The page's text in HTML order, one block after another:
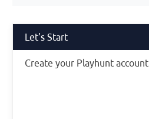
Let's Start
Create your Playhunt account